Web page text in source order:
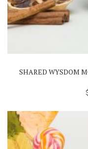
SHARED WYSDOM